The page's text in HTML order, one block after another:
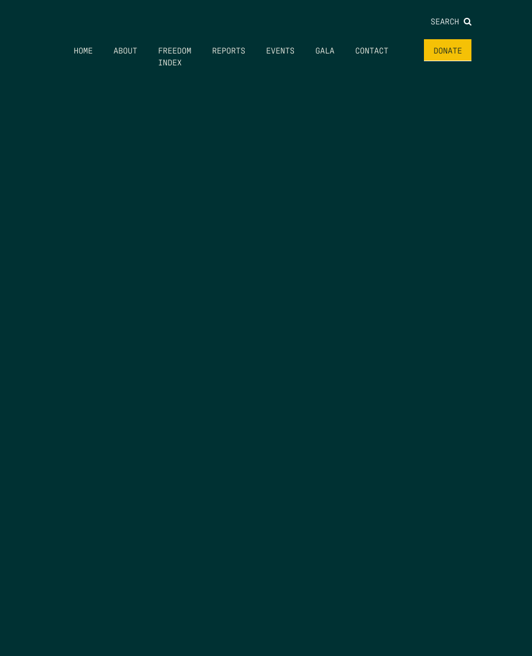
SEARCH
HOME ABOUT
FREEDOM
INDEX
REPORTS EVENTS GALA CONTACT DONATE